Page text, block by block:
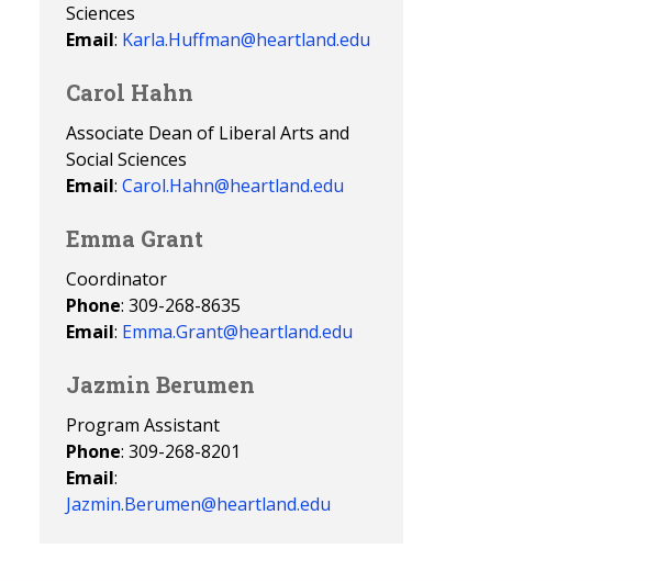
Sciences
Email: Karla.Huffman@heartland.edu
Carol Hahn
Associate Dean of Liberal Arts and
Social Sciences
Email: Carol.Hahn@heartland.edu
Emma Grant
Coordinator
Phone: 309-268-8635
Email: Emma.Grant@heartland.edu
Jazmin Berumen
Program Assistant
Phone: 309-268-8201
Email:
Jazmin.Berumen@heartland.edu